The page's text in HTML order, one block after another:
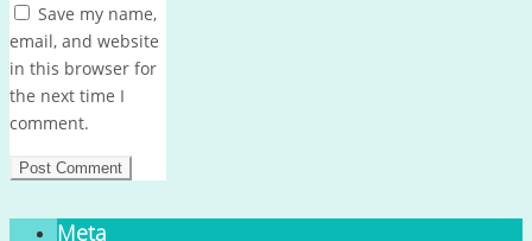
Save my name,
email, and website
in this browser for
the next time I
comment.
Meta